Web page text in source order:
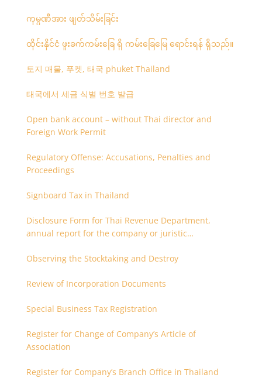
ကုမ္ပဏီအား ဖျတ်သိမ်းခြင်း
ထိုင်းနိုင်ငံ ဖူးခက်ကမ်းခြေ ရှိ ကမ်းခြေမြေ ရောင်းရန် ရှိသည်။
토지 매물, 푸켓, 태국 phuket Thailand
태국에서 세금 식별 번호 발급
Open bank account – without Thai director and
Foreign Work Permit
Regulatory Offense: Accusations, Penalties and
Proceedings
Signboard Tax in Thailand
Disclosure Form for Thai Revenue Department,
annual report for the company or juristic
Observing the Stocktaking and Destroy
Review of Incorporation Documents
Special Business Tax Registration
Register for Change of Company’s Article of
Association
Register for Company’s Branch Office in Thailand